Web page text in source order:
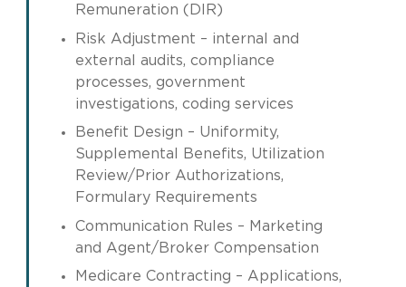
Remuneration (DIR)
Risk Adjustment – internal and
external audits, compliance
processes, government
investigations, coding services
Benefit Design – Uniformity,
Supplemental Benefits, Utilization
Review/Prior Authorizations,
Formulary Requirements
Communication Rules – Marketing
and Agent/Broker Compensation
Medicare Contracting – Applications,